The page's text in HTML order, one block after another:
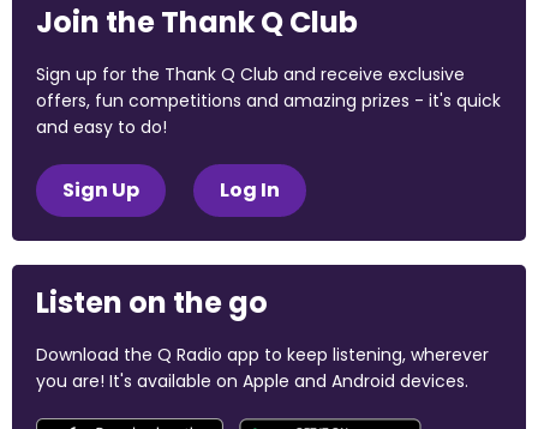
Join the Thank Q Club
Sign up for the Thank Q Club and receive exclusive
offers, fun competitions and amazing prizes - it's quick
and easy to do!
Sign Up Log In
Listen on the go
Download the Q Radio app to keep listening, wherever
you are! It's available on Apple and Android devices.